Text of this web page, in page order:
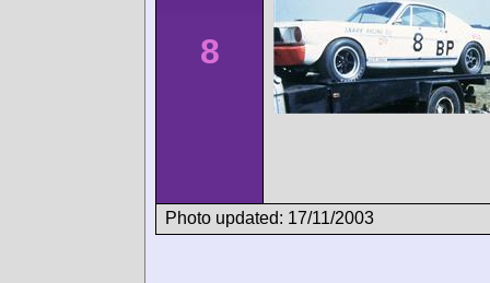
8
Photo updated: 17/11/2003